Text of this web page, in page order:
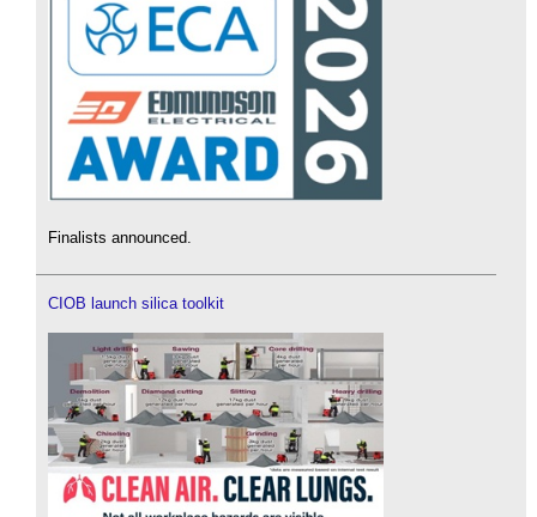
Finalists announced.
CIOB launch silica toolkit